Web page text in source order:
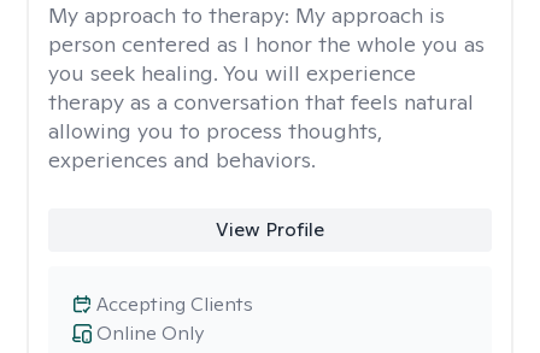
My approach to therapy: My approach is
person centered as I honor the whole you as
you seek healing. You will experience
therapy as a conversation that feels natural
allowing you to process thoughts,
experiences and behaviors.
View Profile
Online Only
Accepting Clients